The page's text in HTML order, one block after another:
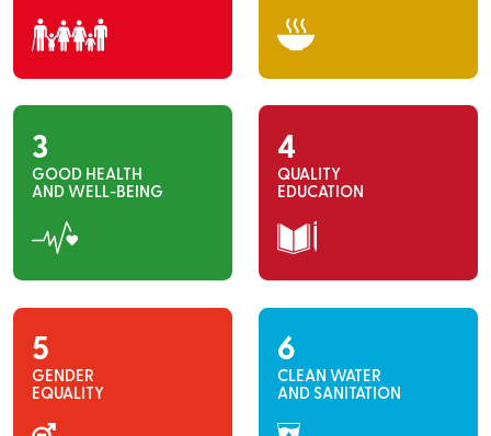
3
GOOD HEALTH
AND WELL-BEING
4
QUALITY
EDUCATION
5
GENDER
EQUALITY
6
CLEAN WATER
AND SANITATION